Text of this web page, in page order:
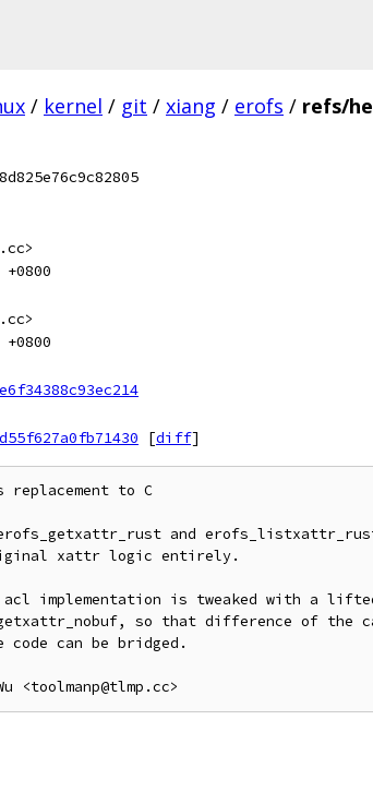
/ kernel / git / xiang / erofs / refs/
[diff]
to C
and
xattr logic entirely.
implementation is tweaked with a
so that difference of the
can be bridged.